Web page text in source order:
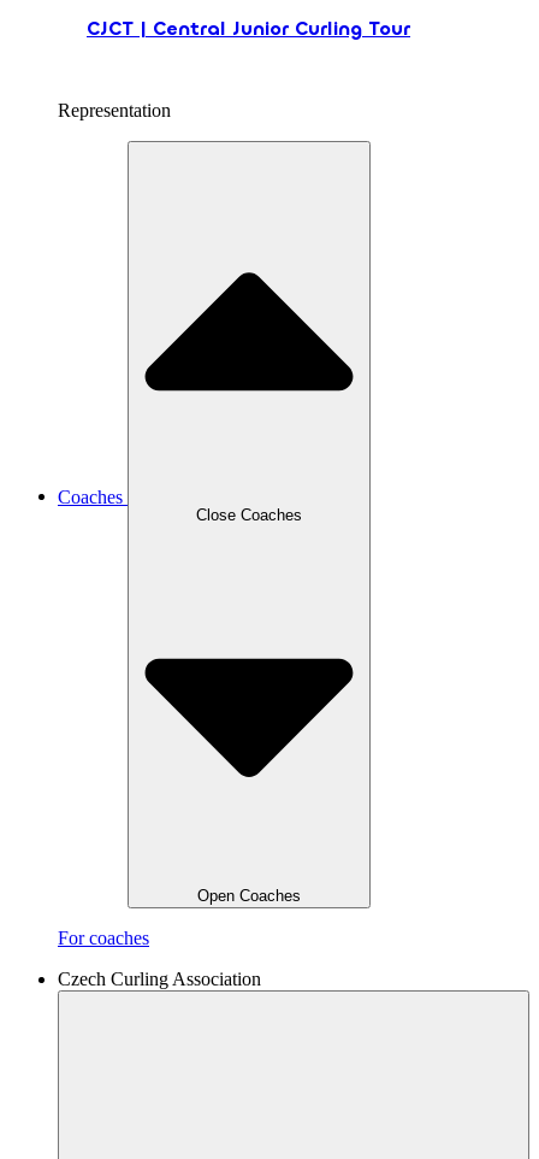
CJCT | Central Junior Curling Tour
Representation
Coaches
Close Coaches
Open Coaches
For coaches
Czech Curling Association